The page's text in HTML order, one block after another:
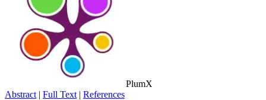
PlumX
Abstract | Full Text | References